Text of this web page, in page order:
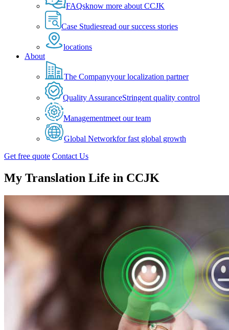
FAQsknow more about CCJK
Case Studiesread our success stories
locations
About
The Companyyour localization partner
Quality AssuranceStringent quality control
Managementmeet our team
Global Networkfor fast global growth
Get free quote Contact Us
My Translation Life in CCJK